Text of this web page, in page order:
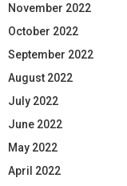
November 2022
October 2022
September 2022
August 2022
July 2022
June 2022
May 2022
April 2022